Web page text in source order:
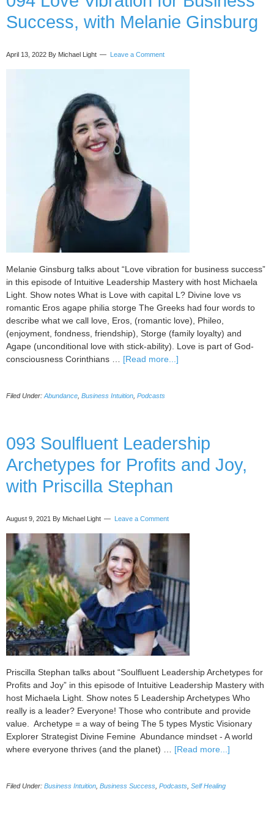
trans)
with
Success, with Melanie Ginsburg
April 13, 2022 By Michael Light Leave a Comment
Melanie Ginsburg talks about “Love vibration for business success”
in this episode of Intuitive Leadership Mastery with host Michaela
Light. Show notes What is Love with capital L? Divine love vs
romantic Eros agape philia storge The Greeks had four words to
describe what we call love, Eros, (romantic love), Phileo,
(enjoyment, fondness, friendship), Storge (family loyalty) and
Agape (unconditional love with stick-ability). Love is part of God-
consciousness Corinthians … [Read more...]
Success,
with
Melanie
Filed Under: Abundance Business Intuition Podcasts
093 Soulfluent Leadership
Archetypes for Profits and Joy,
with Priscilla Stephan
August 9, 2021 By Michael Light Leave a Comment
Priscilla Stephan talks about “Soulfluent Leadership Archetypes for
Profits and Joy” in this episode of Intuitive Leadership Mastery with
host Michaela Light. Show notes 5 Leadership Archetypes Who
really is a leader? Everyone! Those who contribute and provide
value. Archetype = a way of being The 5 types Mystic Visionary
Explorer Strategist Divine Femine Abundance mindset - A world
where everyone thrives (and the planet) … [Read more...]
Filed Under: Business Intuition Business Success Podcasts Self Healing